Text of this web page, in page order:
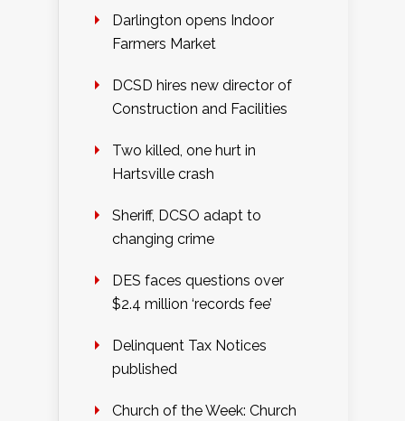
Darlington opens Indoor
Farmers Market
DCSD hires new director of
Construction and Facilities
Two killed, one hurt in
Hartsville crash
Sheriff, DCSO adapt to
changing crime
DES faces questions over
$2.4 million ‘records fee’
Delinquent Tax Notices
published
Church of the Week: Church